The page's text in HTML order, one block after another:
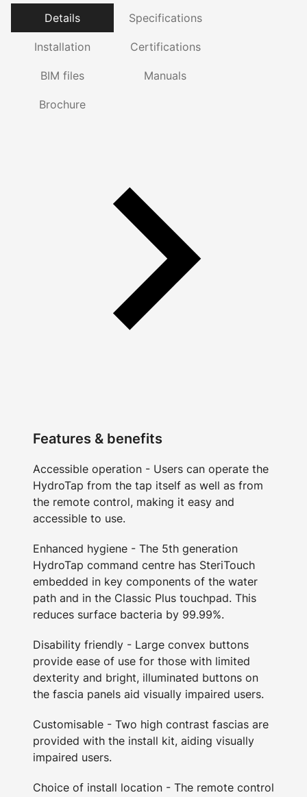
Details Specifications
Installation Certifications
BIM files Manuals
Brochure
Features & benefits
Accessible operation - Users can operate the
HydroTap from the tap itself as well as from
the remote control, making it easy and
accessible to use.
Enhanced hygiene - The 5th generation
HydroTap command centre has SteriTouch
embedded in key components of the water
path and in the Classic Plus touchpad. This
reduces surface bacteria by 99.99%.
Disability friendly - Large convex buttons
provide ease of use for those with limited
dexterity and bright, illuminated buttons on
the fascia panels aid visually impaired users.
Customisable - Two high contrast fascias are
provided with the install kit, aiding visually
impaired users.
Choice of install location - The remote control